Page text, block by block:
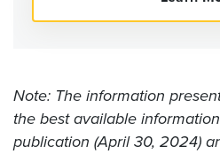
Note: The information
the best available
publication (April 30, 2024)